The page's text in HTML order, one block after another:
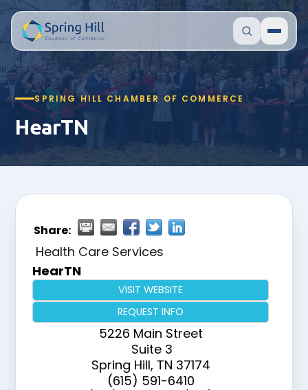
SPRING HILL CHAMBER OF COMMERCE
HearTN
Share:
Health Care Services
HearTN
VISIT WEBSITE
REQUEST INFO
5226 Main Street
Suite 3
Spring Hill, TN 37174
(615) 591-6410